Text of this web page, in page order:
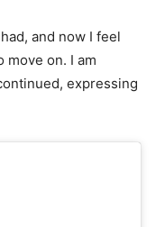
and now I feel
move on. I am
expressing